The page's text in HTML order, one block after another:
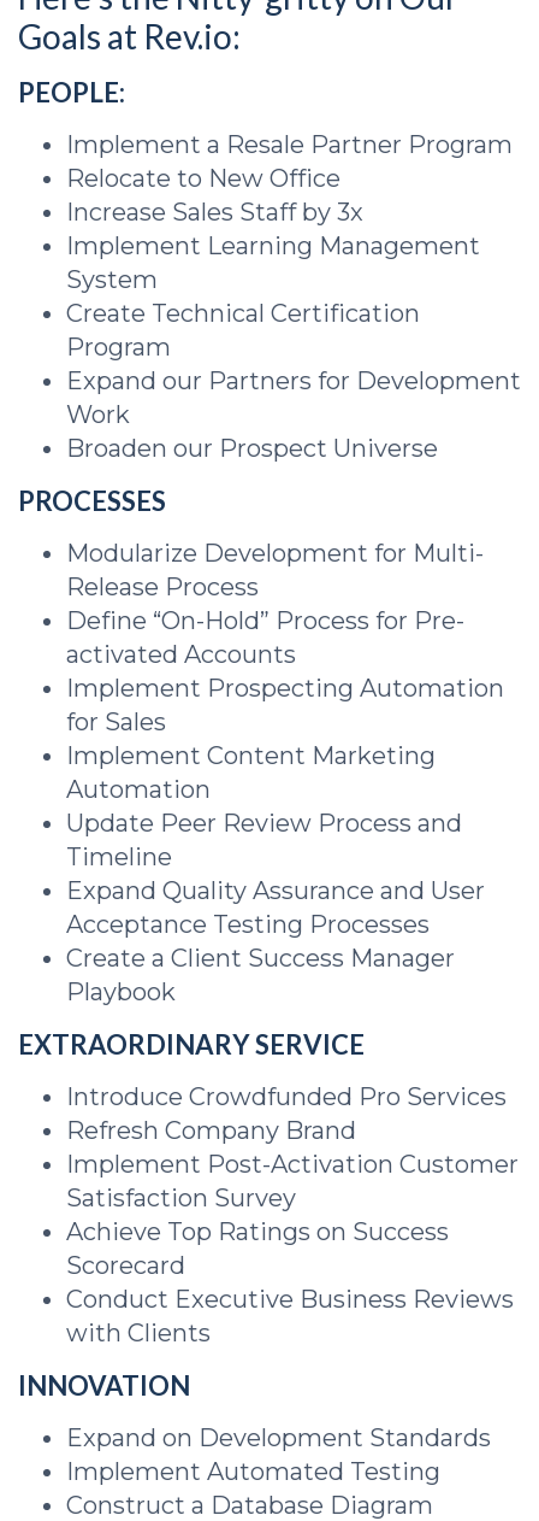
Goals at Rev.io:
PEOPLE:
Implement a Resale Partner Program
Relocate to New Office
Increase Sales Staff by 3x
Implement Learning Management
System
Create Technical Certification
Program
Expand our Partners for Development
Work
Broaden our Prospect Universe
PROCESSES
Modularize Development for Multi-
Release Process
Define “On-Hold” Process for Pre-
activated Accounts
Implement Prospecting Automation
for Sales
Implement Content Marketing
Automation
Update Peer Review Process and
Timeline
Expand Quality Assurance and User
Acceptance Testing Processes
Create a Client Success Manager
Playbook
EXTRAORDINARY SERVICE
Introduce Crowdfunded Pro Services
Refresh Company Brand
Implement Post-Activation Customer
Satisfaction Survey
Achieve Top Ratings on Success
Scorecard
Conduct Executive Business Reviews
with Clients
INNOVATION
Expand on Development Standards
Implement Automated Testing
Construct a Database Diagram